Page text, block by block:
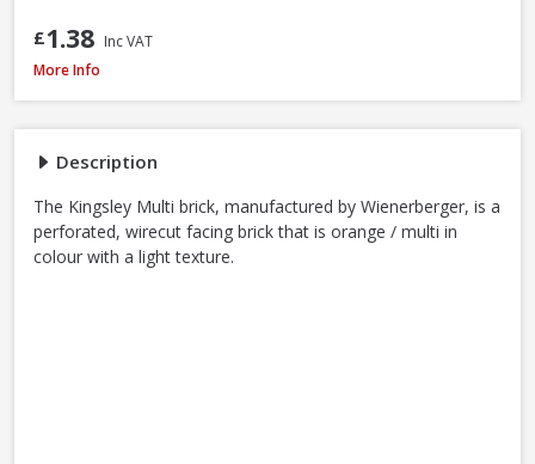
Description
The Kingsley Multi brick, manufactured by Wienerberger, is a
perforated, wirecut facing brick that is orange / multi in
colour with a light texture.
£1.38 Inc VAT
Wienerberger Kingsley Multi Facing Brick, 65mm
More Info